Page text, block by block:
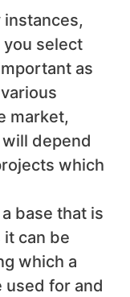
instances,
select
as
market,
depend
which
base that is
it can be
which a
used for and